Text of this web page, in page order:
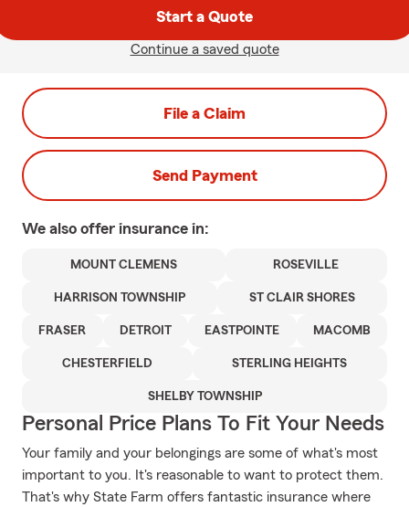
Start a Quote
Continue a saved quote
File a Claim
Send Payment
We also offer insurance in:
MOUNT CLEMENS ROSEVILLE
HARRISON TOWNSHIP ST CLAIR SHORES
FRASER DETROIT EASTPOINTE MACOMB
CHESTERFIELD STERLING HEIGHTS
SHELBY TOWNSHIP
Personal Price Plans To Fit Your Needs
Your family and your belongings are some of what's most
important to you. It's reasonable to want to protect them.
That's why State Farm offers fantastic insurance where